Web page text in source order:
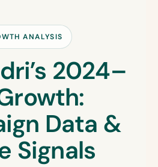
ANALYSIS
2024–
Data &
Signals